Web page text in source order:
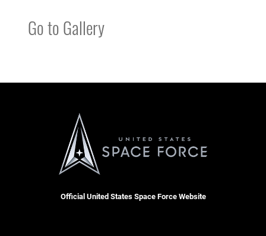
Go to Gallery
Official United States Space Force Website